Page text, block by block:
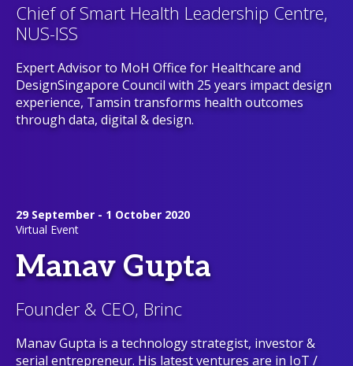
Chief of Smart Health Leadership Centre,
NUS-ISS
Expert Advisor to MoH Office for Healthcare and
DesignSingapore Council with 25 years impact design
experience, Tamsin transforms health outcomes
through data, digital & design.
29 September - 1 October 2020
Virtual Event
Manav Gupta
Founder & CEO, Brinc
Manav Gupta is a technology strategist, investor &
serial entrepreneur. His latest ventures are in IoT /